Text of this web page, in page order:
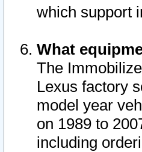
which support
What
The
Lexus factory
model year
on 1989 to
including